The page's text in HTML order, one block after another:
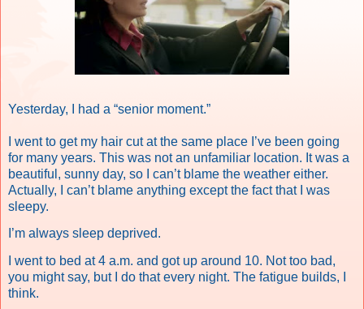
Yesterday, I had a “senior moment.”
I went to get my hair cut at the same place I’ve been going
for many years. This was not an unfamiliar location. It was a
beautiful, sunny day, so I can’t blame the weather either.
Actually, I can’t blame anything except the fact that I was
sleepy.
I’m always sleep deprived.
I went to bed at 4 a.m. and got up around 10. Not too bad,
you might say, but I do that every night. The fatigue builds, I
think.